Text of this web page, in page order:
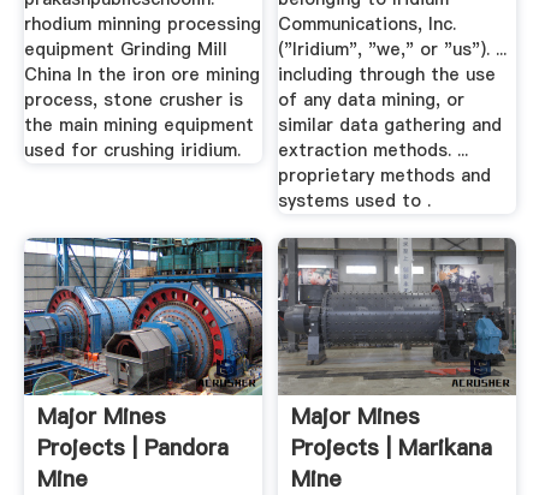
rhodium minning processing
equipment Grinding Mill
China In the iron ore mining
process, stone crusher is
the main mining equipment
used for crushing iridium.
Communications, Inc.
("Iridium", "we," or "us"). ...
including through the use
of any data mining, or
similar data gathering and
extraction methods. ...
proprietary methods and
systems used to .
Major Mines
Projects | Pandora
Mine
Major Mines
Projects | Marikana
Mine